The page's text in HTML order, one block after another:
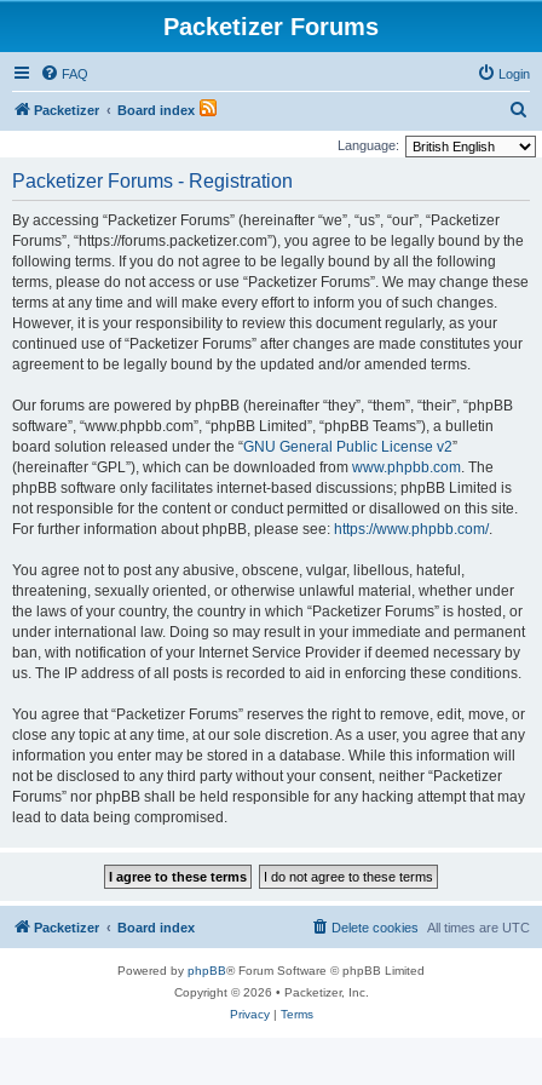
Packetizer Forums
FAQ Login
Packetizer Board index
e
Language:
Packetizer Forums - Registration
By accessing “Packetizer Forums” (hereinafter “we”, “us”, “our”, “Packetizer
Forums”, “https://forums.packetizer.com”), you agree to be legally bound by the
following terms. If you do not agree to be legally bound by all the following
terms, please do not access or use “Packetizer Forums”. We may change these
terms at any time and will make every effort to inform you of such changes.
However, it is your responsibility to review this document regularly, as your
continued use of “Packetizer Forums” after changes are made constitutes your
agreement to be legally bound by the updated and/or amended terms.
Our forums are powered by phpBB (hereinafter “they”, “them”, “their”, “phpBB
software”, “www.phpbb.com”, “phpBB Limited”, “phpBB Teams”), a bulletin
board solution released under the “GNU General Public License v2”
(hereinafter “GPL”), which can be downloaded from www.phpbb.com. The
phpBB software only facilitates internet-based discussions; phpBB Limited is
not responsible for the content or conduct permitted or disallowed on this site.
For further information about phpBB, please see: https://www.phpbb.com/.
You agree not to post any abusive, obscene, vulgar, libellous, hateful,
threatening, sexually oriented, or otherwise unlawful material, whether under
the laws of your country, the country in which “Packetizer Forums” is hosted, or
under international law. Doing so may result in your immediate and permanent
ban, with notification of your Internet Service Provider if deemed necessary by
us. The IP address of all posts is recorded to aid in enforcing these conditions.
You agree that “Packetizer Forums” reserves the right to remove, edit, move, or
close any topic at any time, at our sole discretion. As a user, you agree that any
information you enter may be stored in a database. While this information will
not be disclosed to any third party without your consent, neither “Packetizer
Forums” nor phpBB shall be held responsible for any hacking attempt that may
lead to data being compromised.
Packetizer Board index All times are UTC
Delete cookies
Powered by phpBB® Forum Software © phpBB Limited
Copyright © 2026 • Packetizer, Inc.
Privacy| Terms